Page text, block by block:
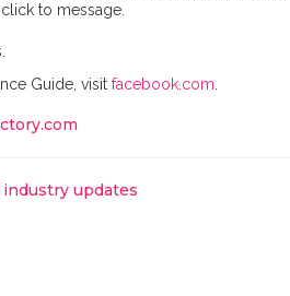
to message.
Guide, visit facebook.com
industry updates